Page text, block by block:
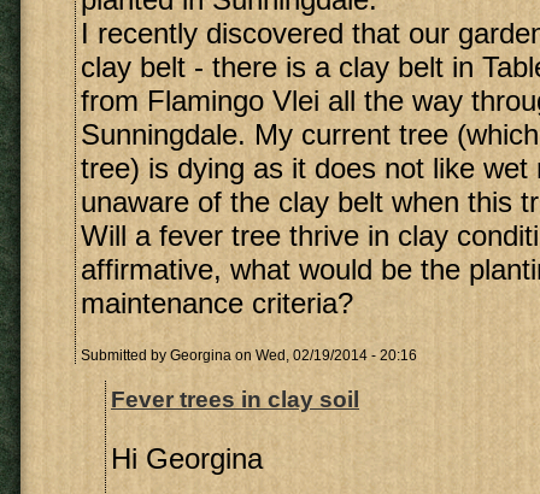
I recently discovered that our
clay belt - there is a clay belt in
from Flamingo Vlei all the way
Sunningdale. My current tree
tree) is dying as it does not like wet
unaware of the clay belt when this
Will a fever tree thrive in clay
affirmative, what would be the
maintenance criteria?
Submitted by Georgina on Wed, 02/19/2014 - 20:16
Fever trees in clay soil
Hi Georgina